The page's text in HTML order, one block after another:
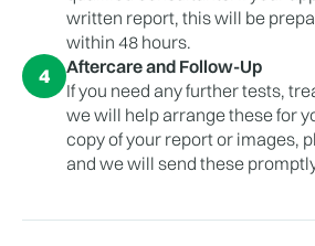
written report, this will be
within 48 hours.
4
Aftercare and Follow-Up
If you need any further tests,
we will help arrange these for
copy of your report or images,
and we will send these